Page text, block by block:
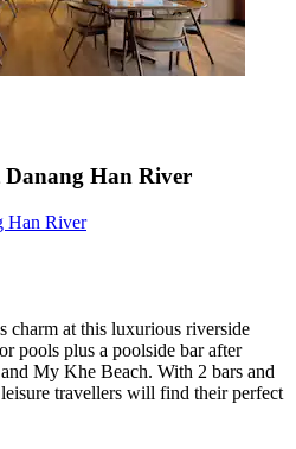
Han River
Han River
charm at this luxurious riverside
pools plus a poolside bar after
My Khe Beach. With 2 bars and
travellers will find their perfect